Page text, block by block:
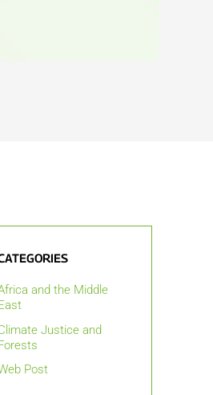
and the Middle
Justice and
Post